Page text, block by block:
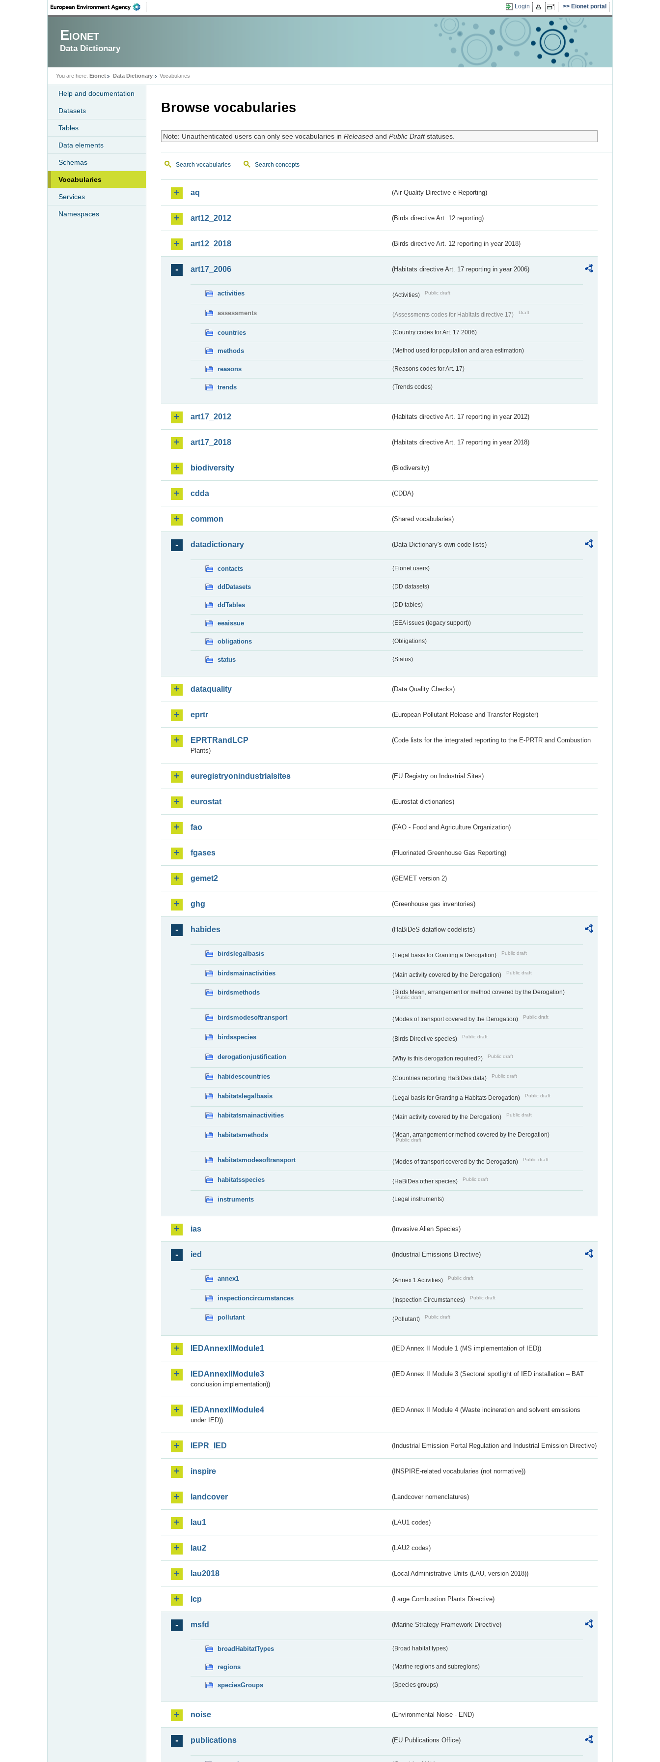
Login Eionet portal
Eionet
Data Dictionary
You are here: Eionet Data Dictionary Vocabularies
Help and documentation
Datasets
Tables
Data elements
Schemas
Vocabularies
Services
Namespaces
Browse vocabularies
Note: Unauthenticated users can only see vocabularies in Releasedand Public Draftstatuses.
Search vocabularies Search concepts
aq (Air Quality Directive e-Reporting)
art12_2012 (Birds directive Art. 12 reporting)
art12_2018 (Birds directive Art. 12 reporting in year 2018)
art17_2006 (Habitats directive Art. 17 reporting in year 2006)
activities (Activities) Public draft
assessments (Assessments codes for Habitats directive 17) Draft
countries (Country codes for Art. 17 2006)
methods (Method used for population and area estimation)
reasons (Reasons codes for Art. 17)
trends (Trends codes)
art17_2012 (Habitats directive Art. 17 reporting in year 2012)
art17_2018 (Habitats directive Art. 17 reporting in year 2018)
biodiversity (Biodiversity)
cdda (CDDA)
common (Shared vocabularies)
datadictionary (Data Dictionary's own code lists)
contacts (Eionet users)
ddDatasets (DD datasets)
ddTables (DD tables)
eeaissue (EEA issues (legacy support))
obligations (Obligations)
status (Status)
dataquality (Data Quality Checks)
eprtr (European Pollutant Release and Transfer Register)
EPRTRandLCP
(Code lists for the integrated reporting to the E-PRTR and Combustion
Plants)
euregistryonindustrialsites (EU Registry on Industrial Sites)
eurostat (Eurostat dictionaries)
fao (FAO - Food and Agriculture Organization)
fgases (Fluorinated Greenhouse Gas Reporting)
gemet2 (GEMET version 2)
ghg (Greenhouse gas inventories)
habides (HaBiDeS dataflow codelists)
birdslegalbasis (Legal basis for Granting a Derogation) Public draft
birdsmainactivities (Main activity covered by the Derogation) Public draft
birdsmethods (Birds Mean, arrangement or method covered by the Derogation)
Public draft
birdsmodesoftransport (Modes of transport covered by the Derogation) Public draft
birdsspecies (Birds Directive species) Public draft
derogationjustification (Why is this derogation required?) Public draft
habidescountries (Countries reporting HaBiDes data) Public draft
habitatslegalbasis (Legal basis for Granting a Habitats Derogation) Public draft
habitatsmainactivities (Main activity covered by the Derogation) Public draft
habitatsmethods (Mean, arrangement or method covered by the Derogation)
Public draft
habitatsmodesoftransport (Modes of transport covered by the Derogation) Public draft
habitatsspecies (HaBiDes other species) Public draft
instruments (Legal instruments)
ias (Invasive Alien Species)
ied (Industrial Emissions Directive)
annex1 (Annex 1 Activities) Public draft
inspectioncircumstances (Inspection Circumstances) Public draft
pollutant (Pollutant) Public draft
IEDAnnexIIModule1 (IED Annex II Module 1 (MS implementation of IED))
IEDAnnexIIModule3
(IED Annex II Module 3 (Sectoral spotlight of IED installation – BAT
conclusion implementation))
IEDAnnexIIModule4
(IED Annex II Module 4 (Waste incineration and solvent emissions
under IED))
IEPR_IED (Industrial Emission Portal Regulation and Industrial Emission Directive)
inspire (INSPIRE-related vocabularies (not normative))
landcover (Landcover nomenclatures)
lau1 (LAU1 codes)
lau2 (LAU2 codes)
lau2018 (Local Administrative Units (LAU, version 2018))
lcp (Large Combustion Plants Directive)
msfd (Marine Strategy Framework Directive)
broadHabitatTypes (Broad habitat types)
regions (Marine regions and subregions)
speciesGroups (Species groups)
noise (Environmental Noise - END)
publications (EU Publications Office)